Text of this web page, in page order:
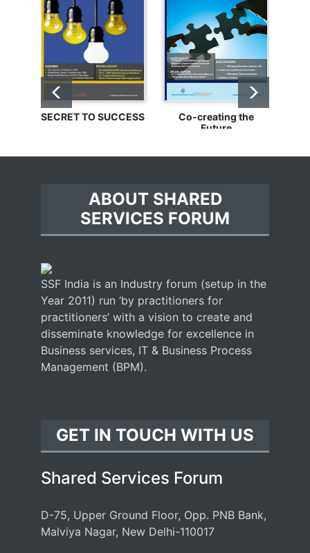
SECRET TO SUCCESS
Co-creating the
Future
ABOUT SHARED
SERVICES FORUM
SSF India is an Industry forum (setup in the
Year 2011) run ‘by practitioners for
practitioners’ with a vision to create and
disseminate knowledge for excellence in
Business services, IT & Business Process
Management (BPM).
GET IN TOUCH WITH US
Shared Services Forum
D-75, Upper Ground Floor, Opp. PNB Bank,
Malviya Nagar, New Delhi-110017